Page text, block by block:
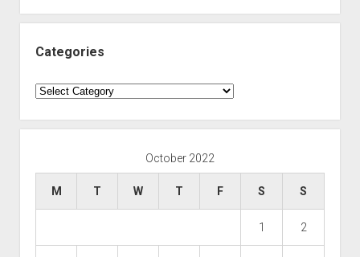
Categories
Categories
October 2022
M T W T F S S
1 2